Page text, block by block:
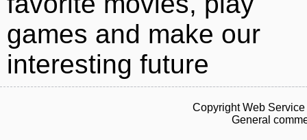
games and make our
interesting future
Copyright Web
General